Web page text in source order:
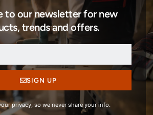
to our newsletter for new
trends and offers.
SIGN UP
privacy, so we never share your info.